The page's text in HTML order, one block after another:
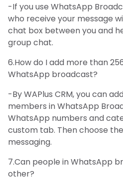
-If you use WhatsApp
who receive your message
chat box between you and
group chat.
6.How do I add more than
WhatsApp broadcast?
-By WAPlus CRM, you can
members in WhatsApp
WhatsApp numbers and
custom tab. Then choose
messaging.
7.Can people in WhatsApp
other?